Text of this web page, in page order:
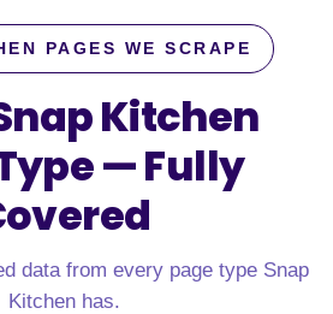
PAGES WE SCRAPE
Kitchen
—Fully
data from every page type Snap
Kitchen has.